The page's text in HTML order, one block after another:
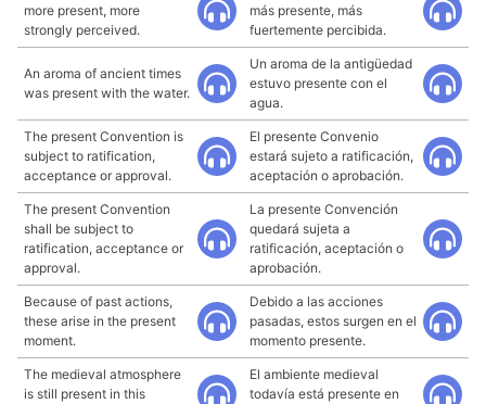
more present, more
strongly perceived.
más presente, más
fuertemente percibida.
An aroma of ancient times
was present with the water.
Un aroma de la antigüedad
estuvo presente con el
agua.
The present Convention is
subject to ratification,
acceptance or approval.
El presente Convenio
estará sujeto a ratificación,
aceptación o aprobación.
The present Convention
shall be subject to
ratification, acceptance or
approval.
La presente Convención
quedará sujeta a
ratificación, aceptación o
aprobación.
Because of past actions,
these arise in the present
moment.
Debido a las acciones
pasadas, estos surgen en el
momento presente.
The medieval atmosphere
is still present in this
El ambiente medieval
todavía está presente en